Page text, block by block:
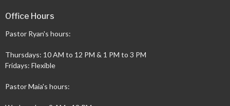
Office Hours
Pastor Ryan's hours:
Thursdays: 10 AM to 12 PM & 1 PM to 3 PM
Fridays: Flexible
Pastor Maia's hours: